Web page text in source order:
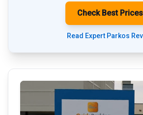
Check Best Prices
Read Expert Parkos